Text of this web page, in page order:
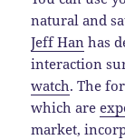
natural and
Jeff Han has
interaction
watch. The
which are
market,